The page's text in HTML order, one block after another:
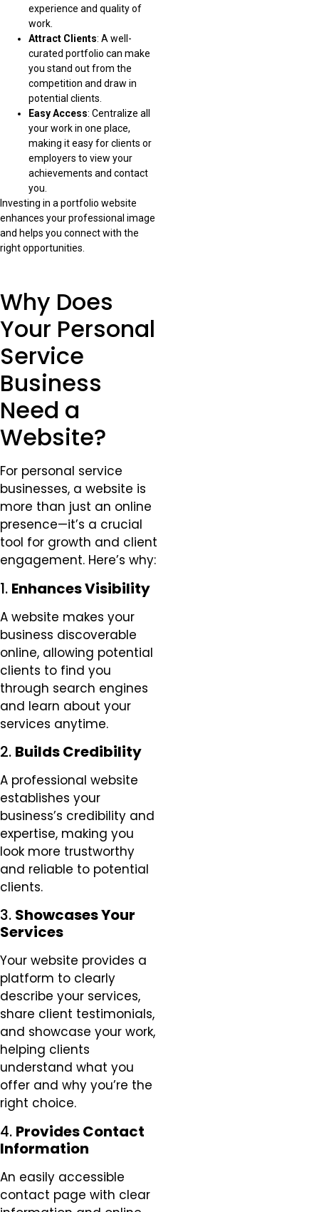
experience and quality of
work.
Attract Clients: A well-
curated portfolio can make
you stand out from the
competition and draw in
potential clients.
Easy Access: Centralize all
your work in one place,
making it easy for clients or
employers to view your
achievements and contact
you.
Investing in a portfolio website
enhances your professional image
and helps you connect with the
right opportunities.
Why Does
Your Personal
Service
Business
Need a
Website?
For personal service
businesses, a website is
more than just an online
presence—it’s a crucial
tool for growth and client
engagement. Here’s why:
1. Enhances Visibility
A website makes your
business discoverable
online, allowing potential
clients to find you
through search engines
and learn about your
services anytime.
2. Builds Credibility
A professional website
establishes your
business’s credibility and
expertise, making you
look more trustworthy
and reliable to potential
clients.
3. Showcases Your
Services
Your website provides a
platform to clearly
describe your services,
share client testimonials,
and showcase your work,
helping clients
understand what you
offer and why you’re the
right choice.
4. Provides Contact
Information
An easily accessible
contact page with clear